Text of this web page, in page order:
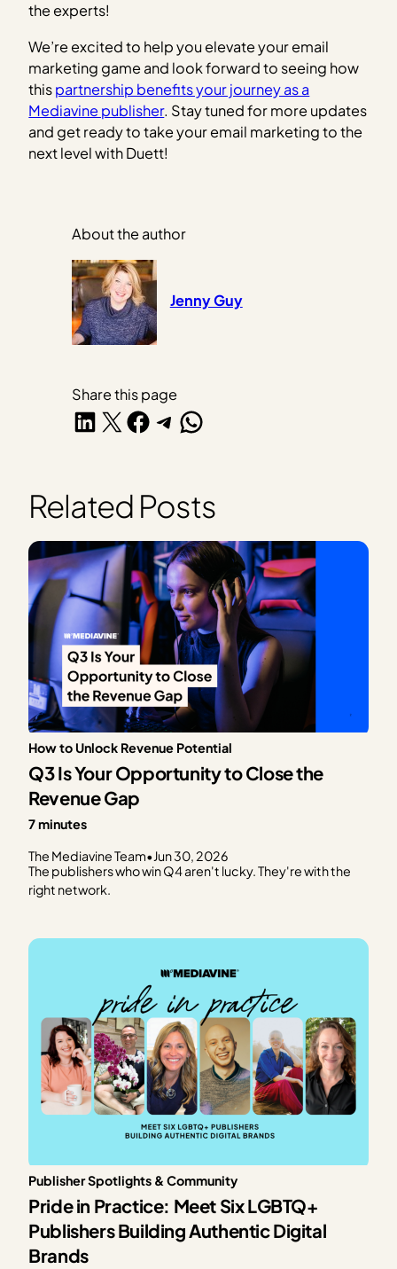
the experts!
We’re excited to help you elevate your email
marketing game and look forward to seeing how
thispartnership benefits your journey as a
Mediavine publisher. Stay tuned for more updates
and get ready to take your email marketing to the
next level with Duett!
About the author
Jenny Guy
Share this page
Share on LinkedIn
Share on X Share on Facebook
Share on Telegram
Share on WhatsApp
Related Posts
How to Unlock Revenue Potential
Q3 Is Your Opportunity to Close the
Revenue Gap
7 minutes
The Mediavine Team•Jun 30, 2026
The publishers who win Q4 aren't lucky. They're with the
right network.
Publisher Spotlights & Community
Pride in Practice: Meet Six LGBTQ+
Publishers Building Authentic Digital
Brands